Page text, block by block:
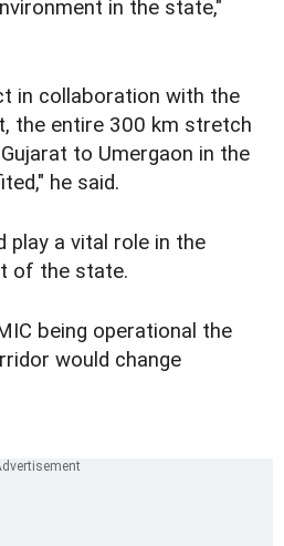
in the state,"
in collaboration with the
the entire 300 km stretch
to Umergaon in the
he said.
play a vital role in the
of the state.
being operational the
would change